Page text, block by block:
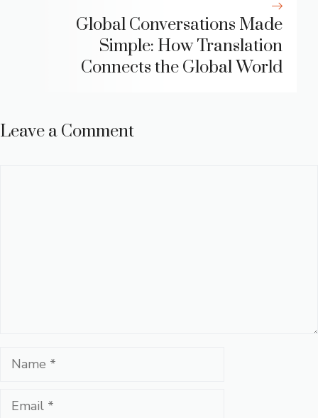
Global Conversations Made
Simple: How Translation
Connects the Global World
Leave a Comment
Name
Email